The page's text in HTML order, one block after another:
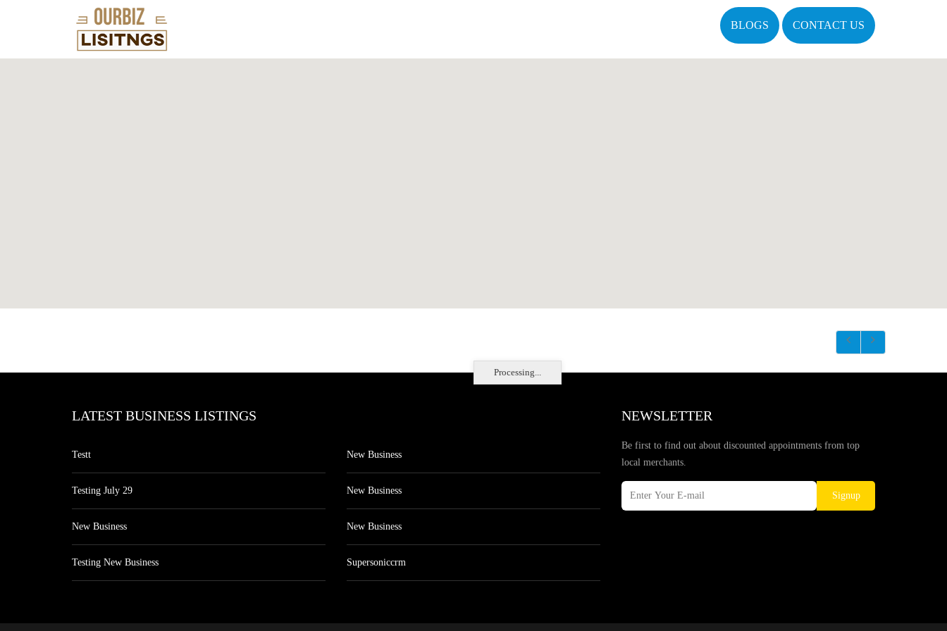
BLOGS CONTACT US
Processing...
LATEST BUSINESS LISTINGS
Testt
Testing July 29
New Business
Testing New Business
New Business
New Business
New Business
Supersoniccrm
NEWSLETTER
Be first to find out about discounted appointments from top
local merchants.
Signup